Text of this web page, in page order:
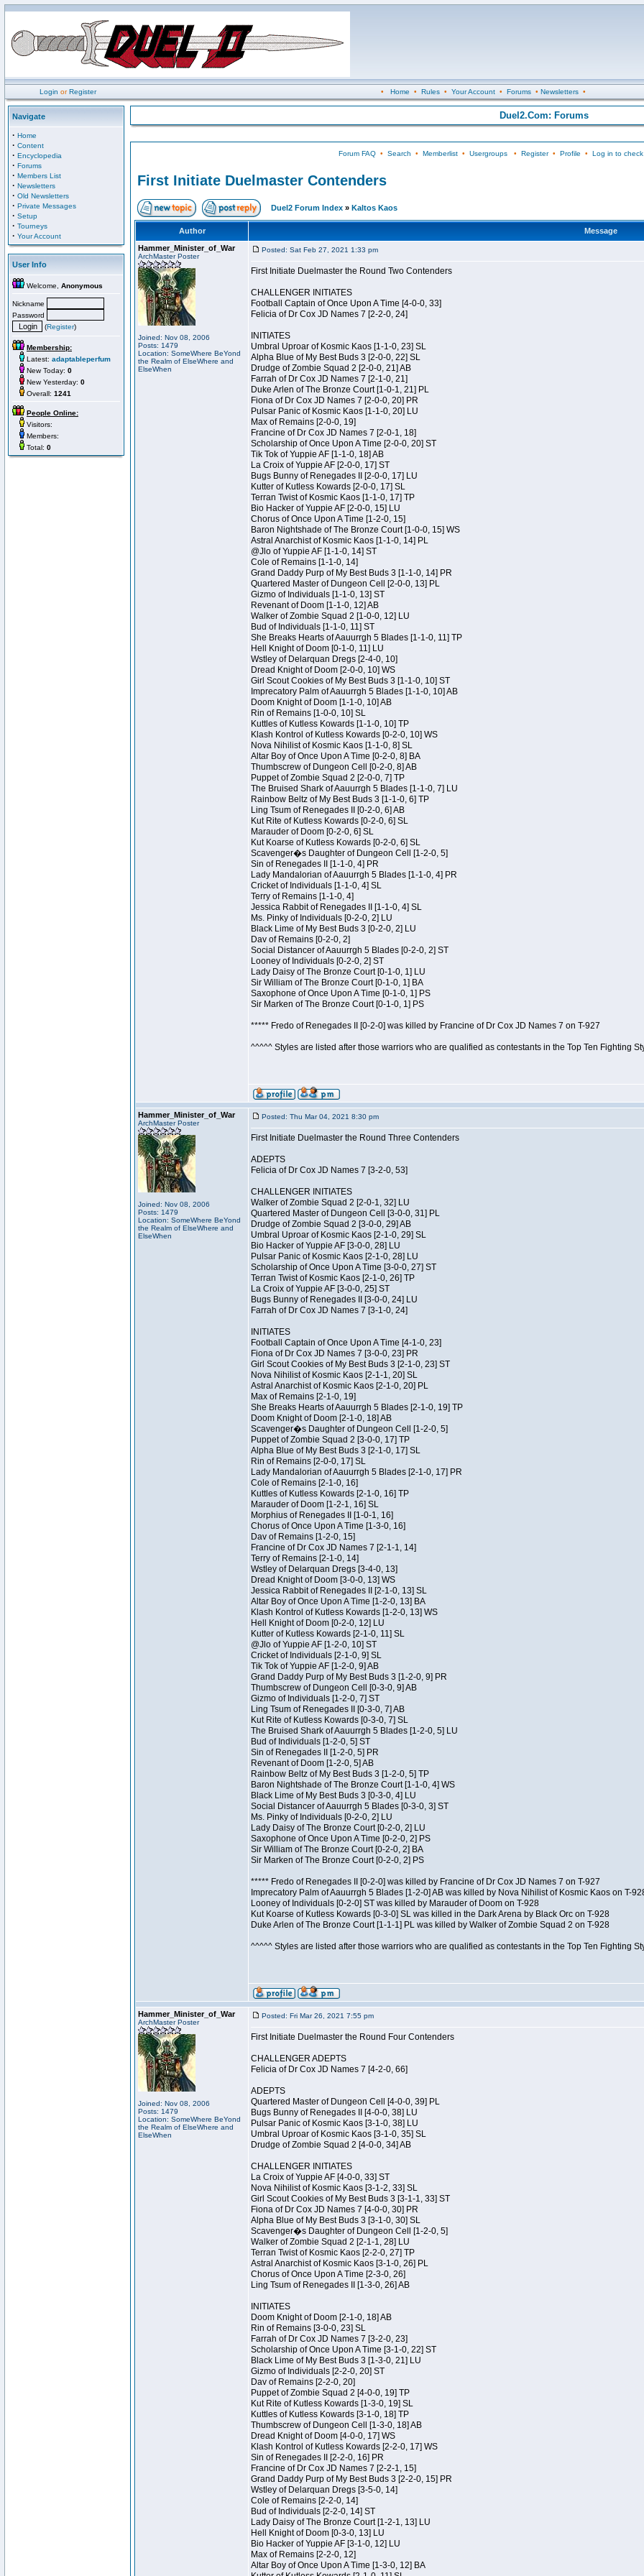
Login orRegister • Home • Rules• Your Account• Forums• Newsletters•
Navigate
· Home
· Content
· Encyclopedia
· Forums
· Members List
· Newsletters
· Old Newsletters
· Private Messages
· Setup
· Tourneys
· Your Account
User Info
Welcome, Anonymous
Nickname
Password
(Register)
Membership:
Latest: adaptableperfum
New Today: 0
New Yesterday: 0
Overall: 1241
People Online:
Visitors:
Members:
Total: 0
Duel2.Com: Forums
Forum FAQ• Search • Memberlist• Usergroups• Register• Profile • Log in to
First Initiate Duelmaster Contenders
Duel2 Forum Index » Kaltos Kaos
Author
Message
Hammer_Minister_of_War
ArchMaster Poster
Joined: Nov 08, 2006
Posts: 1479
Location: SomeWhere BeYond
the Realm of ElseWhere and
ElseWhen
Posted: Sat Feb 27, 2021 1:33 pm
First Initiate Duelmaster the Round Two Contenders
CHALLENGER INITIATES
Football Captain of Once Upon A Time [4-0-0, 33]
Felicia of Dr Cox JD Names 7 [2-2-0, 24]
INITIATES
Umbral Uproar of Kosmic Kaos [1-1-0, 23] SL
Alpha Blue of My Best Buds 3 [2-0-0, 22] SL
Drudge of Zombie Squad 2 [2-0-0, 21] AB
Farrah of Dr Cox JD Names 7 [2-1-0, 21]
Duke Arlen of The Bronze Court [1-0-1, 21] PL
Fiona of Dr Cox JD Names 7 [2-0-0, 20] PR
Pulsar Panic of Kosmic Kaos [1-1-0, 20] LU
Max of Remains [2-0-0, 19]
Francine of Dr Cox JD Names 7 [2-0-1, 18]
Scholarship of Once Upon A Time [2-0-0, 20] ST
Tik Tok of Yuppie AF [1-1-0, 18] AB
La Croix of Yuppie AF [2-0-0, 17] ST
Bugs Bunny of Renegades II [2-0-0, 17] LU
Kutter of Kutless Kowards [2-0-0, 17] SL
Terran Twist of Kosmic Kaos [1-1-0, 17] TP
Bio Hacker of Yuppie AF [2-0-0, 15] LU
Chorus of Once Upon A Time [1-2-0, 15]
Baron Nightshade of The Bronze Court [1-0-0, 15] WS
Astral Anarchist of Kosmic Kaos [1-1-0, 14] PL
@Jlo of Yuppie AF [1-1-0, 14] ST
Cole of Remains [1-1-0, 14]
Grand Daddy Purp of My Best Buds 3 [1-1-0, 14] PR
Quartered Master of Dungeon Cell [2-0-0, 13] PL
Gizmo of Individuals [1-1-0, 13] ST
Revenant of Doom [1-1-0, 12] AB
Walker of Zombie Squad 2 [1-0-0, 12] LU
Bud of Individuals [1-1-0, 11] ST
She Breaks Hearts of Aauurrgh 5 Blades [1-1-0, 11] TP
Hell Knight of Doom [0-1-0, 11] LU
Wstley of Delarquan Dregs [2-4-0, 10]
Dread Knight of Doom [2-0-0, 10] WS
Girl Scout Cookies of My Best Buds 3 [1-1-0, 10] ST
Imprecatory Palm of Aauurrgh 5 Blades [1-1-0, 10] AB
Doom Knight of Doom [1-1-0, 10] AB
Rin of Remains [1-0-0, 10] SL
Kuttles of Kutless Kowards [1-1-0, 10] TP
Klash Kontrol of Kutless Kowards [0-2-0, 10] WS
Nova Nihilist of Kosmic Kaos [1-1-0, 8] SL
Altar Boy of Once Upon A Time [0-2-0, 8] BA
Thumbscrew of Dungeon Cell [0-2-0, 8] AB
Puppet of Zombie Squad 2 [2-0-0, 7] TP
The Bruised Shark of Aauurrgh 5 Blades [1-1-0, 7] LU
Rainbow Beltz of My Best Buds 3 [1-1-0, 6] TP
Ling Tsum of Renegades II [0-2-0, 6] AB
Kut Rite of Kutless Kowards [0-2-0, 6] SL
Marauder of Doom [0-2-0, 6] SL
Kut Koarse of Kutless Kowards [0-2-0, 6] SL
Scavenger�s Daughter of Dungeon Cell [1-2-0, 5]
Sin of Renegades II [1-1-0, 4] PR
Lady Mandalorian of Aauurrgh 5 Blades [1-1-0, 4] PR
Cricket of Individuals [1-1-0, 4] SL
Terry of Remains [1-1-0, 4]
Jessica Rabbit of Renegades II [1-1-0, 4] SL
Ms. Pinky of Individuals [0-2-0, 2] LU
Black Lime of My Best Buds 3 [0-2-0, 2] LU
Dav of Remains [0-2-0, 2]
Social Distancer of Aauurrgh 5 Blades [0-2-0, 2] ST
Looney of Individuals [0-2-0, 2] ST
Lady Daisy of The Bronze Court [0-1-0, 1] LU
Sir William of The Bronze Court [0-1-0, 1] BA
Saxophone of Once Upon A Time [0-1-0, 1] PS
Sir Marken of The Bronze Court [0-1-0, 1] PS
***** Fredo of Renegades II [0-2-0] was killed by Francine of Dr Cox JD Names 7 on T-927
^^^^^ Styles are listed after those warriors who are qualified as contestants in the Top Ten Fighting
Hammer_Minister_of_War
ArchMaster Poster
Joined: Nov 08, 2006
Posts: 1479
Location: SomeWhere BeYond
the Realm of ElseWhere and
ElseWhen
Posted: Thu Mar 04, 2021 8:30 pm
First Initiate Duelmaster the Round Three Contenders
ADEPTS
Felicia of Dr Cox JD Names 7 [3-2-0, 53]
CHALLENGER INITIATES
Walker of Zombie Squad 2 [2-0-1, 32] LU
Quartered Master of Dungeon Cell [3-0-0, 31] PL
Drudge of Zombie Squad 2 [3-0-0, 29] AB
Umbral Uproar of Kosmic Kaos [2-1-0, 29] SL
Bio Hacker of Yuppie AF [3-0-0, 28] LU
Pulsar Panic of Kosmic Kaos [2-1-0, 28] LU
Scholarship of Once Upon A Time [3-0-0, 27] ST
Terran Twist of Kosmic Kaos [2-1-0, 26] TP
La Croix of Yuppie AF [3-0-0, 25] ST
Bugs Bunny of Renegades II [3-0-0, 24] LU
Farrah of Dr Cox JD Names 7 [3-1-0, 24]
INITIATES
Football Captain of Once Upon A Time [4-1-0, 23]
Fiona of Dr Cox JD Names 7 [3-0-0, 23] PR
Girl Scout Cookies of My Best Buds 3 [2-1-0, 23] ST
Nova Nihilist of Kosmic Kaos [2-1-1, 20] SL
Astral Anarchist of Kosmic Kaos [2-1-0, 20] PL
Max of Remains [2-1-0, 19]
She Breaks Hearts of Aauurrgh 5 Blades [2-1-0, 19] TP
Doom Knight of Doom [2-1-0, 18] AB
Scavenger�s Daughter of Dungeon Cell [1-2-0, 5]
Puppet of Zombie Squad 2 [3-0-0, 17] TP
Alpha Blue of My Best Buds 3 [2-1-0, 17] SL
Rin of Remains [2-0-0, 17] SL
Lady Mandalorian of Aauurrgh 5 Blades [2-1-0, 17] PR
Cole of Remains [2-1-0, 16]
Kuttles of Kutless Kowards [2-1-0, 16] TP
Marauder of Doom [1-2-1, 16] SL
Morphius of Renegades II [1-0-1, 16]
Chorus of Once Upon A Time [1-3-0, 16]
Dav of Remains [1-2-0, 15]
Francine of Dr Cox JD Names 7 [2-1-1, 14]
Terry of Remains [2-1-0, 14]
Wstley of Delarquan Dregs [3-4-0, 13]
Dread Knight of Doom [3-0-0, 13] WS
Jessica Rabbit of Renegades II [2-1-0, 13] SL
Altar Boy of Once Upon A Time [1-2-0, 13] BA
Klash Kontrol of Kutless Kowards [1-2-0, 13] WS
Hell Knight of Doom [0-2-0, 12] LU
Kutter of Kutless Kowards [2-1-0, 11] SL
@Jlo of Yuppie AF [1-2-0, 10] ST
Cricket of Individuals [2-1-0, 9] SL
Tik Tok of Yuppie AF [1-2-0, 9] AB
Grand Daddy Purp of My Best Buds 3 [1-2-0, 9] PR
Thumbscrew of Dungeon Cell [0-3-0, 9] AB
Gizmo of Individuals [1-2-0, 7] ST
Ling Tsum of Renegades II [0-3-0, 7] AB
Kut Rite of Kutless Kowards [0-3-0, 7] SL
The Bruised Shark of Aauurrgh 5 Blades [1-2-0, 5] LU
Bud of Individuals [1-2-0, 5] ST
Sin of Renegades II [1-2-0, 5] PR
Revenant of Doom [1-2-0, 5] AB
Rainbow Beltz of My Best Buds 3 [1-2-0, 5] TP
Baron Nightshade of The Bronze Court [1-1-0, 4] WS
Black Lime of My Best Buds 3 [0-3-0, 4] LU
Social Distancer of Aauurrgh 5 Blades [0-3-0, 3] ST
Ms. Pinky of Individuals [0-2-0, 2] LU
Lady Daisy of The Bronze Court [0-2-0, 2] LU
Saxophone of Once Upon A Time [0-2-0, 2] PS
Sir William of The Bronze Court [0-2-0, 2] BA
Sir Marken of The Bronze Court [0-2-0, 2] PS
***** Fredo of Renegades II [0-2-0] was killed by Francine of Dr Cox JD Names 7 on T-927
Imprecatory Palm of Aauurrgh 5 Blades [1-2-0] AB was killed by Nova Nihilist of Kosmic Kaos on T-
Looney of Individuals [0-2-0] ST was killed by Marauder of Doom on T-928
Kut Koarse of Kutless Kowards [0-3-0] SL was killed in the Dark Arena by Black Orc on T-928
Duke Arlen of The Bronze Court [1-1-1] PL was killed by Walker of Zombie Squad 2 on T-928
^^^^^ Styles are listed after those warriors who are qualified as contestants in the Top Ten Fighting
Hammer_Minister_of_War
ArchMaster Poster
Joined: Nov 08, 2006
Posts: 1479
Location: SomeWhere BeYond
the Realm of ElseWhere and
ElseWhen
Posted: Fri Mar 26, 2021 7:55 pm
First Initiate Duelmaster the Round Four Contenders
CHALLENGER ADEPTS
Felicia of Dr Cox JD Names 7 [4-2-0, 66]
ADEPTS
Quartered Master of Dungeon Cell [4-0-0, 39] PL
Bugs Bunny of Renegades II [4-0-0, 38] LU
Pulsar Panic of Kosmic Kaos [3-1-0, 38] LU
Umbral Uproar of Kosmic Kaos [3-1-0, 35] SL
Drudge of Zombie Squad 2 [4-0-0, 34] AB
CHALLENGER INITIATES
La Croix of Yuppie AF [4-0-0, 33] ST
Nova Nihilist of Kosmic Kaos [3-1-2, 33] SL
Girl Scout Cookies of My Best Buds 3 [3-1-1, 33] ST
Fiona of Dr Cox JD Names 7 [4-0-0, 30] PR
Alpha Blue of My Best Buds 3 [3-1-0, 30] SL
Scavenger�s Daughter of Dungeon Cell [1-2-0, 5]
Walker of Zombie Squad 2 [2-1-1, 28] LU
Terran Twist of Kosmic Kaos [2-2-0, 27] TP
Astral Anarchist of Kosmic Kaos [3-1-0, 26] PL
Chorus of Once Upon A Time [2-3-0, 26]
Ling Tsum of Renegades II [1-3-0, 26] AB
INITIATES
Doom Knight of Doom [2-1-0, 18] AB
Rin of Remains [3-0-0, 23] SL
Farrah of Dr Cox JD Names 7 [3-2-0, 23]
Scholarship of Once Upon A Time [3-1-0, 22] ST
Black Lime of My Best Buds 3 [1-3-0, 21] LU
Gizmo of Individuals [2-2-0, 20] ST
Dav of Remains [2-2-0, 20]
Puppet of Zombie Squad 2 [4-0-0, 19] TP
Kut Rite of Kutless Kowards [1-3-0, 19] SL
Kuttles of Kutless Kowards [3-1-0, 18] TP
Thumbscrew of Dungeon Cell [1-3-0, 18] AB
Dread Knight of Doom [4-0-0, 17] WS
Klash Kontrol of Kutless Kowards [2-2-0, 17] WS
Sin of Renegades II [2-2-0, 16] PR
Francine of Dr Cox JD Names 7 [2-2-1, 15]
Grand Daddy Purp of My Best Buds 3 [2-2-0, 15] PR
Wstley of Delarquan Dregs [3-5-0, 14]
Cole of Remains [2-2-0, 14]
Bud of Individuals [2-2-0, 14] ST
Lady Daisy of The Bronze Court [1-2-1, 13] LU
Hell Knight of Doom [0-3-0, 13] LU
Bio Hacker of Yuppie AF [3-1-0, 12] LU
Max of Remains [2-2-0, 12]
Altar Boy of Once Upon A Time [1-3-0, 12] BA